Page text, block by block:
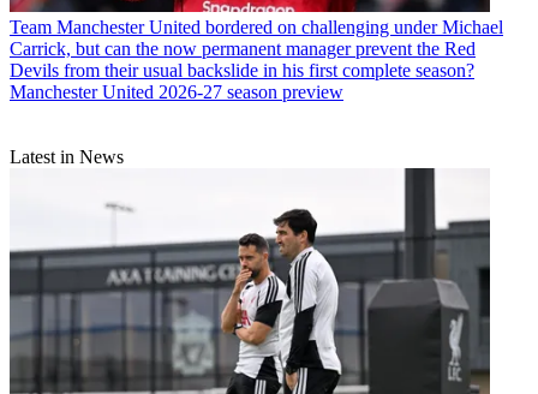
Team Manchester United bordered on challenging under Michael
Carrick, but can the now permanent manager prevent the Red
Devils from their usual backslide in his first complete season?
Manchester United 2026-27 season preview
Latest in News